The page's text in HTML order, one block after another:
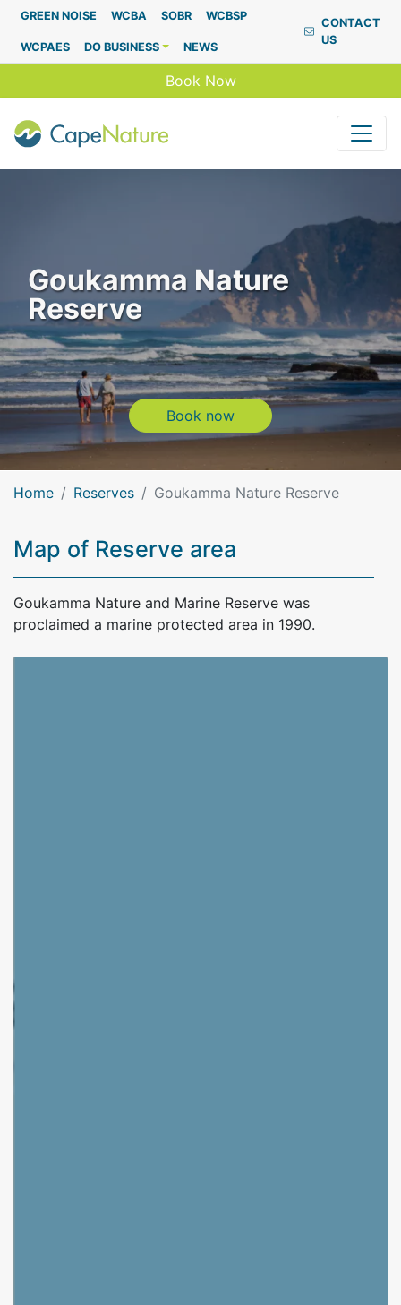
Capenature
GREEN NOISE WCBA SOBR WCBSP
WCPAES DO BUSINESS NEWS
CONTACT
US
Book Now
Goukamma Nature
Reserve
Book nowBook now
Home Reserves Goukamma Nature Reserve
Map of Reserve area
Goukamma Nature and Marine Reserve was
proclaimed a marine protected area in 1990.